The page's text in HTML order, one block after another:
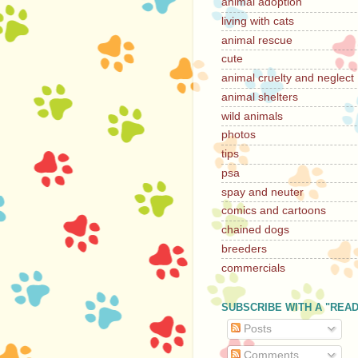
living with cats
animal rescue
cute
animal cruelty and neglect
animal shelters
wild animals
photos
tips
psa
spay and neuter
comics and cartoons
chained dogs
breeders
commercials
SUBSCRIBE WITH A
Posts
Comments